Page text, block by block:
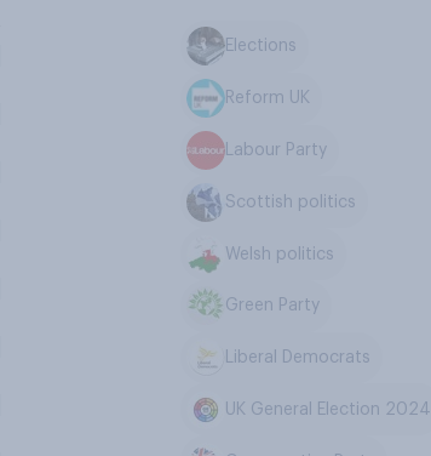
Elections
Reform UK
Labour Party
Scottish politics
Welsh politics
Green Party
Liberal Democrats
UK General Election 2024